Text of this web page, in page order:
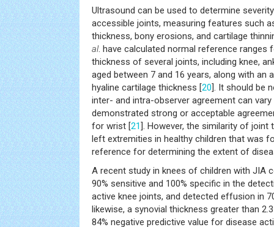
Ultrasound can be used to determine
accessible joints, measuring features such
thickness, bony erosions, and cartilage
al. have calculated normal reference
thickness of several joints, including knee,
aged between 7 and 16 years, along with an
hyaline cartilage thickness [20]. It should be
inter- and intra-observer agreement can
demonstrated strong or acceptable
for wrist [21]. However, the similarity of joint
left extremities in healthy children that was
reference for determining the extent of
A recent study in knees of children with JIA
90% sensitive and 100% specific in the
active knee joints, and detected effusion in
likewise, a synovial thickness greater than
84% negative predictive value for disease